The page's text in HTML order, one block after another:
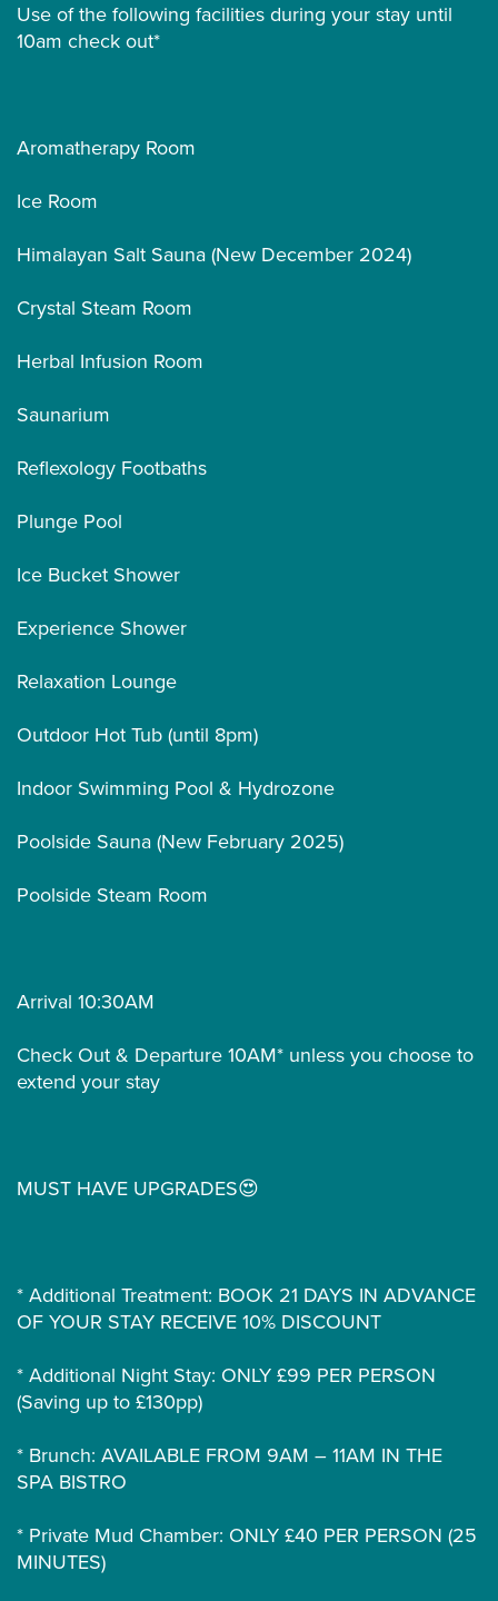
Use of the following facilities during your stay until
10am check out*
Aromatherapy Room
Ice Room
Himalayan Salt Sauna (New December 2024)
Crystal Steam Room
Herbal Infusion Room
Saunarium
Reflexology Footbaths
Plunge Pool
Ice Bucket Shower
Experience Shower
Relaxation Lounge
Outdoor Hot Tub (until 8pm)
Indoor Swimming Pool & Hydrozone
Poolside Sauna (New February 2025)
Poolside Steam Room
Arrival 10:30AM
Check Out & Departure 10AM* unless you choose to
extend your stay
MUST HAVE UPGRADES😍
* Additional Treatment: BOOK 21 DAYS IN ADVANCE
OF YOUR STAY RECEIVE 10% DISCOUNT
* Additional Night Stay: ONLY £99 PER PERSON
(Saving up to £130pp)
* Brunch: AVAILABLE FROM 9AM – 11AM IN THE
SPA BISTRO
* Private Mud Chamber: ONLY £40 PER PERSON (25
MINUTES)